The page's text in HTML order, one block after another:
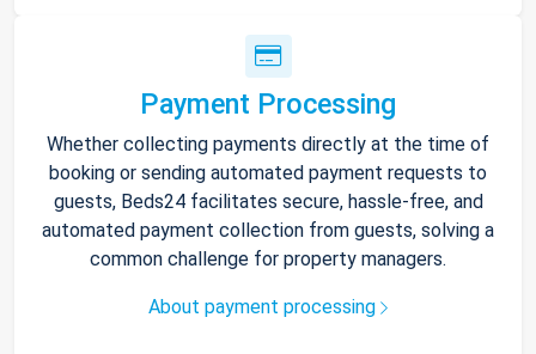
Payment Processing
Whether collecting payments directly at the time of
booking or sending automated payment requests to
guests, Beds24 facilitates secure, hassle-free, and
automated payment collection from guests, solving a
common challenge for property managers.
About payment processing